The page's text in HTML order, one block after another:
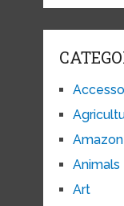
Amazon
Animals
Art